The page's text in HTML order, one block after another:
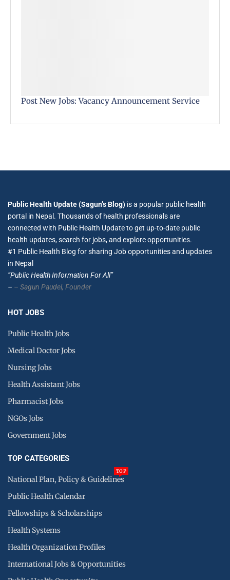
Post New Jobs: Vacancy Announcement Service
Public Health Update (Sagun’s Blog) is a popular public health
portal in Nepal. Thousands of health professionals are
connected with Public Health Update to get up-to-date public
health updates, search for jobs, and explore opportunities.
#1 Public Health Blog for sharing Job opportunities and updates
in Nepal
”Public Health Information For All”
– – Sagun Paudel, Founder
HOT JOBS
Public Health Jobs
Medical Doctor Jobs
Nursing Jobs
Health Assistant Jobs
Pharmacist Jobs
NGOs Jobs
Government Jobs
TOP CATEGORIES
National Plan, Policy & Guidelines
TOP
Public Health Calendar
Fellowships & Scholarships
Health Systems
Health Organization Profiles
International Jobs & Opportunities